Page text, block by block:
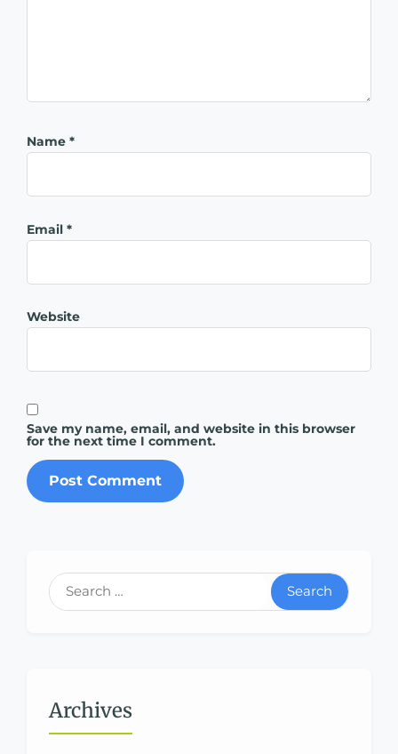
Name *
Email *
Website
Save my name, email, and website in this browser
for the next time I comment.
Search
Archives